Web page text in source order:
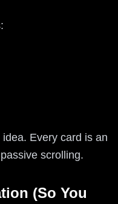
Every card is an
scrolling.
(So You